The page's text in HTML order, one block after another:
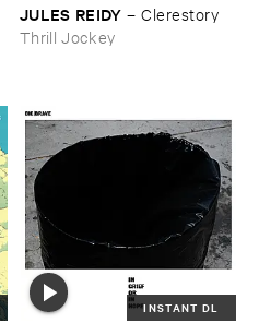
JULES ​REIDY –Clerestory
Thrill Jockey
INSTANT DL